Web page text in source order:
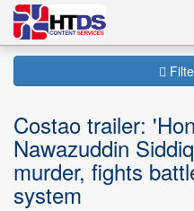
Costao trailer:
Nawazuddin
murder, fights
system